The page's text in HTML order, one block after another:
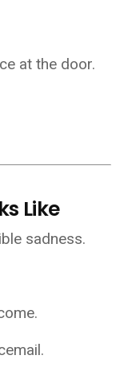
at the door.
Like
sadness.